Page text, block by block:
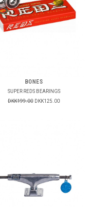
BONES
SUPER REDS BEARINGS
DKK199.00 DKK125.00